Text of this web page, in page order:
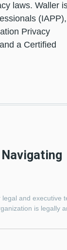
laws. Waller
(IAPP),
Privacy
a Certified
and executive
is legally